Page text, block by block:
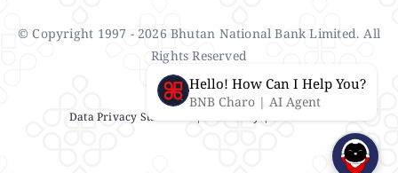
© Copyright 1997 - 2026 Bhutan National Bank Limited. All
Rights Reserved
Data Privacy Statement| IMS Policy | Disclaimer
Hello! How Can I Help You?
BNB Charo | AI Agent